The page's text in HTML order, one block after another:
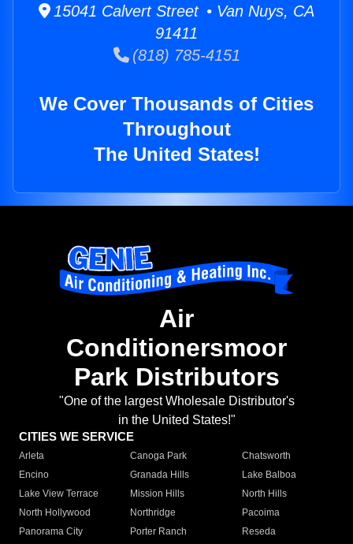
15041 Calvert Street • Van Nuys, CA
91411
(818) 785-4151
We Cover Thousands of Cities
Throughout
The United States!
Air
Conditionersmoor
Park Distributors
"One of the largest Wholesale Distributor's
in the United States!"
CITIES WE SERVICE
Arleta Canoga Park
Chatsworth
Encino
Granada Hills
Lake Balboa
Lake View Terrace
Mission Hills
North Hills
North Hollywood
Northridge
Pacoima
Panorama City
Porter Ranch
Reseda